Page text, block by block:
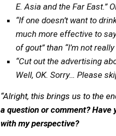
E. Asia and the Far East.”
“If one doesn’t want to
much more effective to
of gout” than “I’m not
“Cut out the advertising
Well, OK. Sorry… Please
“Alright, this brings us to the
a question or comment? Have
with my perspective?